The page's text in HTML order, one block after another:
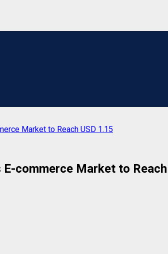
Market to Reach USD 1.15
commerce Market to Reach